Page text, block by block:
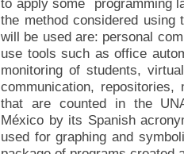
to apply some programming
the method considered
will be used are: personal
use tools such as office
monitoring of students,
communication,
that are counted in the
México by its Spanish
used for graphing and